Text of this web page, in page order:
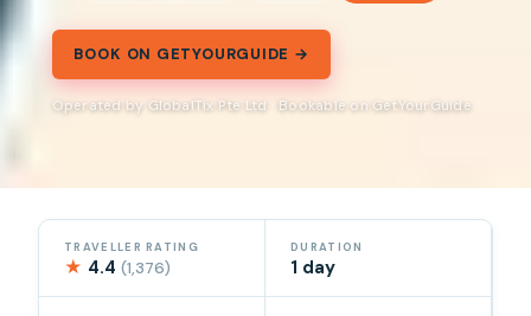
BOOK ON GETYOURGUIDE →
Operated by GlobalTix Pte Ltd · Bookable on GetYourGuide
TRAVELLER RATING
★ 4.4(1,376)
DURATION
1 day